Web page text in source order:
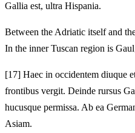
Gallia est, ultra Hispania.
Between the Adriatic itself and
In the inner Tuscan region is
[17] Haec in occidentem diuque
frontibus vergit. Deinde rursus
hucusque permissa. Ab ea
Asiam.